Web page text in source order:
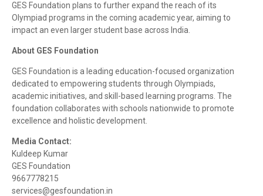
GES Foundation plans to further expand the reach of its
Olympiad programs in the coming academic year, aiming to
impact an even larger student base across India.
About GES Foundation
GES Foundation is a leading education-focused organization
dedicated to empowering students through Olympiads,
academic initiatives, and skill-based learning programs. The
foundation collaborates with schools nationwide to promote
excellence and holistic development.
Media Contact:
Kuldeep Kumar
GES Foundation
9667778215
services@gesfoundation.in